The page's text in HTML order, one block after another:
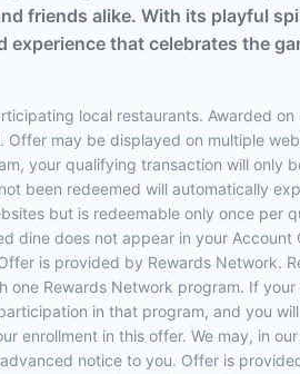
friends alike. With its playful
that celebrates the
local restaurants. Awarded
may be displayed on multiple
your qualifying transaction will only
been redeemed will automatically
but is redeemable only once per
does not appear in your
is provided by Rewards Network.
Rewards Network program. If
in that program, and you
enrollment in this offer. We may, in
notice to you. Offer is